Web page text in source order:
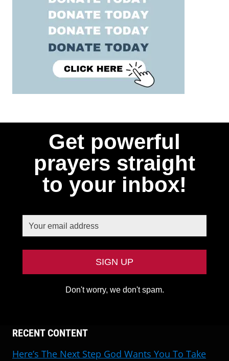
Get powerful
prayers straight
to your inbox!
Don't worry, we don't spam.
RECENT CONTENT
Here’s The Next Step God Wants You To Take